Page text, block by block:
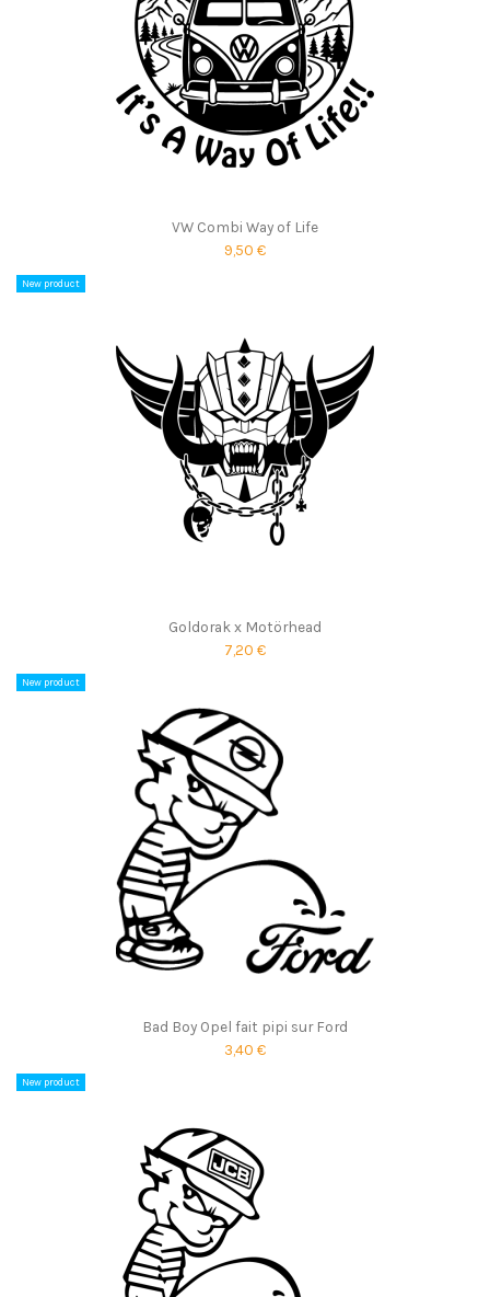
VW Combi Way of Life
9,50 €
New product
Goldorak x Motörhead
7,20 €
New product
Bad Boy Opel fait pipi sur Ford
3,40 €
New product